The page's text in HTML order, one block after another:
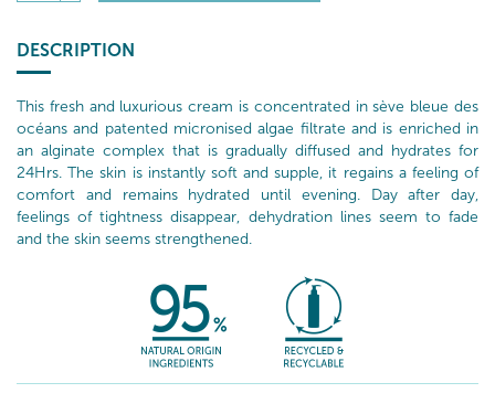
DESCRIPTION
This fresh and luxurious cream is concentrated in sève bleue des
océans and patented micronised algae filtrate and is enriched in
an alginate complex that is gradually diffused and hydrates for
24Hrs. The skin is instantly soft and supple, it regains a feeling of
comfort and remains hydrated until evening. Day after day,
feelings of tightness disappear, dehydration lines seem to fade
and the skin seems strengthened.